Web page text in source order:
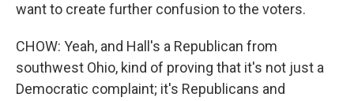
want to create further confusion to the voters.
CHOW: Yeah, and Hall's a Republican from
southwest Ohio, kind of proving that it's not just a
Democratic complaint; it's Republicans and